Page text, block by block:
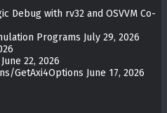
Debug with rv32 and OSVVM Co­-
Programs July 29, 2026
June 22, 2026
GetAxi4Options June 17, 2026